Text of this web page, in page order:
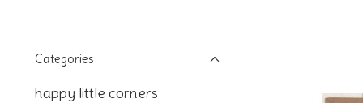
Categories
happy little corners